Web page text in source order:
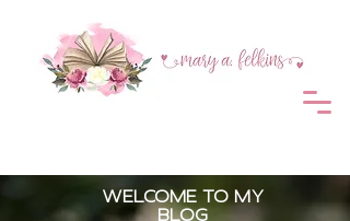
WELCOME TO MY
BLOG